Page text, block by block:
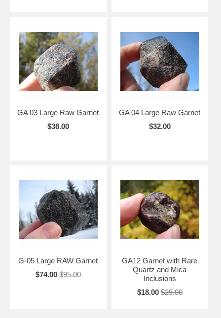
GA 03 Large Raw Garnet
$38.00
GA 04 Large Raw Garnet
$32.00
G-05 Large RAW Garnet
$74.00 $95.00
GA12 Garnet with Rare
Quartz and Mica
Inclusions
$18.00 $29.00